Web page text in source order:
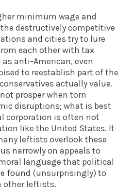
minimum wage and
destructively competitive
and cities try to lure
each other with tax
anti-American, even
to reestablish part of the
actually value.
prosperwhen torn
disruptions; what is best
corporation is often not
like the United States. It
leftists overlook these
narrowly on appeals to
language that political
found (unsurprisingly) to
other leftists.